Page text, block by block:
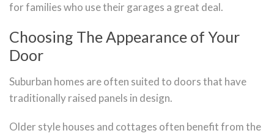
for families who use their garages a great deal.
Choosing The Appearance of Your
Door
Suburban homes are often suited to doors that have
traditionally raised panels in design.
Older style houses and cottages often benefit from the